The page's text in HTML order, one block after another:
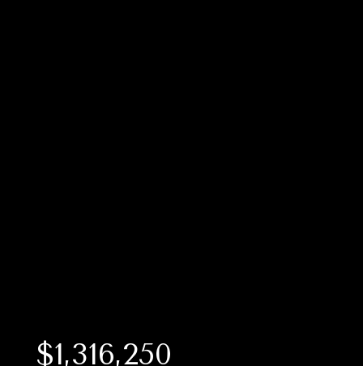
$1,316,250